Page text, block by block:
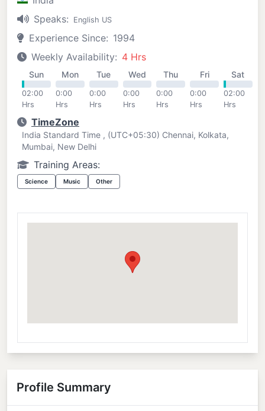
Speaks:
English US
Experience Since: 1994
Weekly Availability: 4 Hrs
Sun
02:00
Hrs
Mon
0:00
Hrs
Tue
0:00
Hrs
Wed
0:00
Hrs
Thu
0:00
Hrs
Fri
0:00
Hrs
Sat
02:00
Hrs
TimeZone
India Standard Time , (UTC+05:30) Chennai, Kolkata,
Mumbai, New Delhi
Training Areas:
Science Music Other
Profile Summary